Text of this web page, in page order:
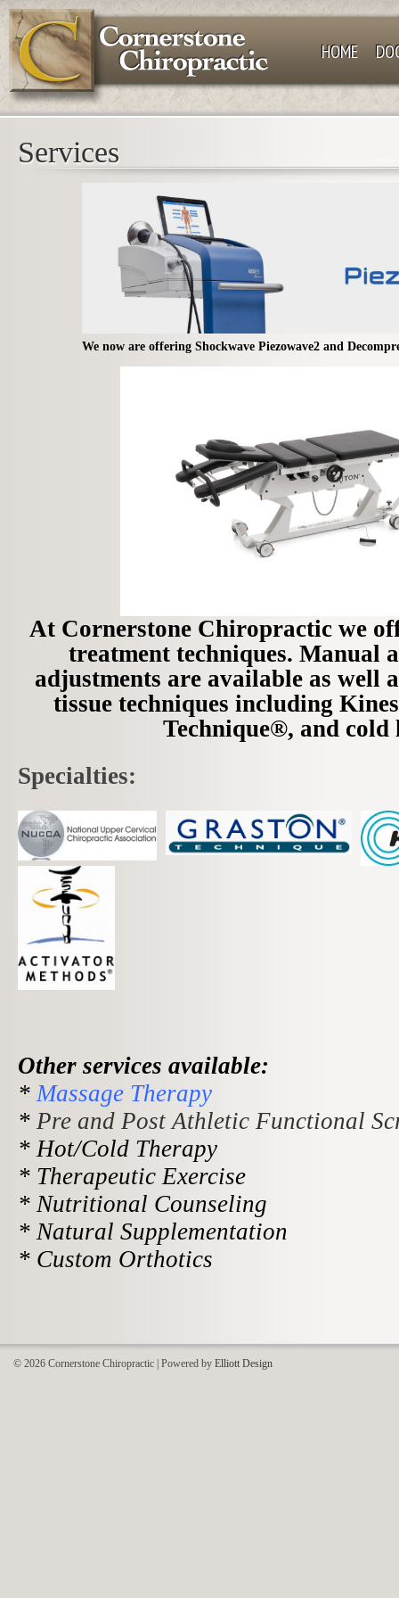
HOME
Services
We now are offering Shockwave Piezowave2 and
At Cornerstone Chiropractic we
treatment techniques. Manual
adjustments are available as well
tissue techniques including
Technique®, and cold
Specialties:
Other services available:
*Massage Therapy
* Pre and Post Athletic Functional
* Hot/Cold Therapy
* Therapeutic Exercise
* Nutritional Counseling
* Natural Supplementation
* Custom Orthotics
© 2026 Cornerstone Chiropractic | Powered by Elliott Design